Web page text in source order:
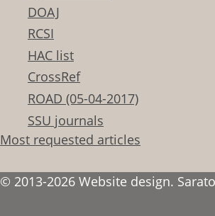
DOAJ
RCSI
HAC list
CrossRef
ROAD (05-04-2017)
SSU journals
Most requested articles
© 2013-2026 Website design.